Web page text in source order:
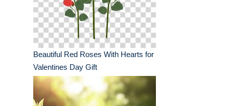
Beautiful Red Roses With Hearts for
Valentines Day Gift